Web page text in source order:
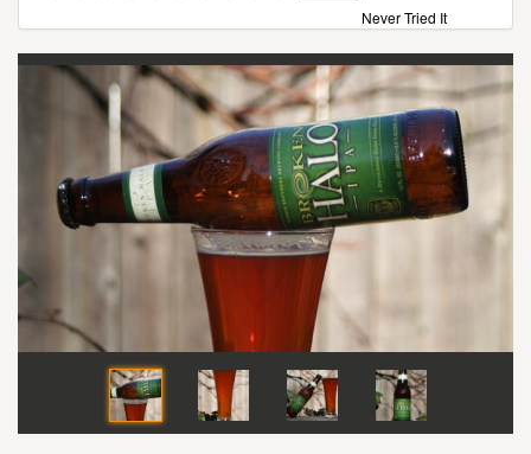
Never Tried It